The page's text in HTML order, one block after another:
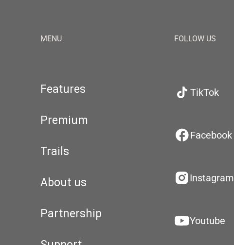
MENU
Features
Premium
Trails
About us
Partnership
FOLLOW US
TikTok
Facebook
Instagram
Youtube